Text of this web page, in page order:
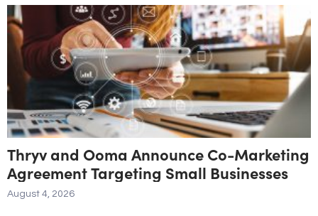
Thryv and Ooma Announce Co-Marketing
Agreement Targeting Small Businesses
August 4, 2026